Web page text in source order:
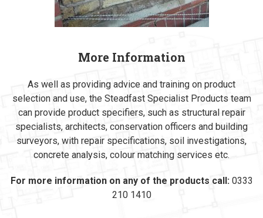
More Information
As well as providing advice and training on product
selection and use, the Steadfast Specialist Products team
can provide product specifiers, such as structural repair
specialists, architects, conservation officers and building
surveyors, with repair specifications, soil investigations,
concrete analysis, colour matching services etc.
For more information on any of the products call: 0333
210 1410